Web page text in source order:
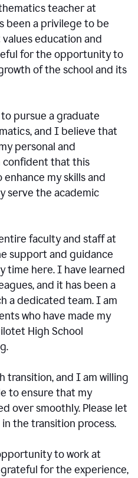
teacher at
been a privilege to be
education and
for the opportunity to
of the school and its
pursue a graduate
and I believe that
personal and
confident that this
my skills and
serve the academic
faculty and staff at
support and guidance
time here. I have learned
and it has been a
a dedicated team. I am
who have made my
High School
transition, and I am willing
to ensure that my
over smoothly. Please let
the transition process.
to work at
for the experience,